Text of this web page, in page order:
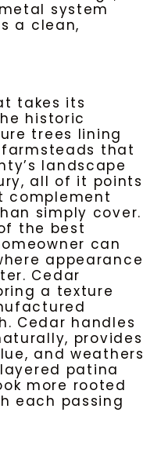
system
a clean,
takes its
historic
trees lining
that
landscape
all of it points
complement
simply cover.
the best
can
appearance
Cedar
a texture
Cedar handles
provides
and weathers
patina
more rooted
each passing